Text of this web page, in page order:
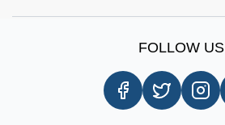
Same Day Delivery
In-store Pickup Process
FOLLOW US